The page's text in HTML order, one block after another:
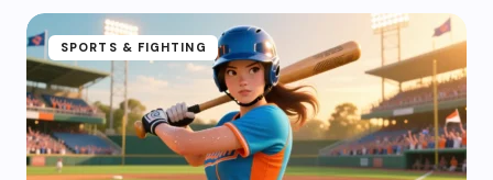
SPORTS & FIGHTING